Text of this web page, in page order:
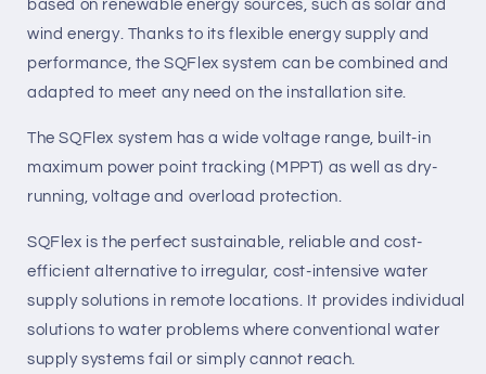
based on renewable energy sources, such as solar and
wind energy. Thanks to its flexible energy supply and
performance, the SQFlex system can be combined and
adapted to meet any need on the installation site.
The SQFlex system has a wide voltage range, built-in
maximum power point tracking (MPPT) as well as dry-
running, voltage and overload protection.
SQFlex is the perfect sustainable, reliable and cost-
efficient alternative to irregular, cost-intensive water
supply solutions in remote locations. It provides individual
solutions to water problems where conventional water
supply systems fail or simply cannot reach.